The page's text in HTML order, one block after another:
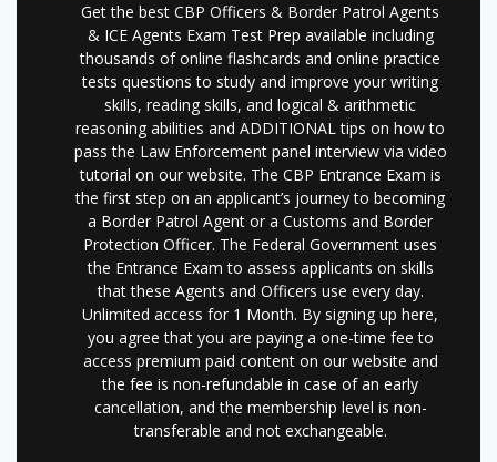
Get the best CBP Officers & Border Patrol Agents
& ICE Agents Exam Test Prep available including
thousands of online flashcards and online practice
tests questions to study and improve your writing
skills, reading skills, and logical & arithmetic
reasoning abilities and ADDITIONAL tips on how to
pass the Law Enforcement panel interview via video
tutorial on our website. The CBP Entrance Exam is
the first step on an applicant’s journey to becoming
a Border Patrol Agent or a Customs and Border
Protection Officer. The Federal Government uses
the Entrance Exam to assess applicants on skills
that these Agents and Officers use every day.
Unlimited access for 1 Month. By signing up here,
you agree that you are paying a one-time fee to
access premium paid content on our website and
the fee is non-refundable in case of an early
cancellation, and the membership level is non-
transferable and not exchangeable.